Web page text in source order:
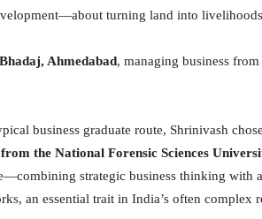
turning land into
Bhadaj, Ahmedabad, managing business
business graduate route, Shrinivash
the National Forensic Sciences
strategic business thinking with
an essential trait in India’s often complex